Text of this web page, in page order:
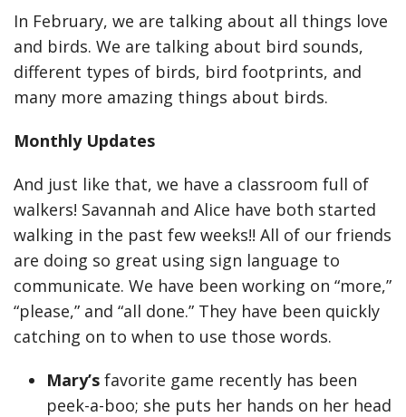
In February, we are talking about all things love
and birds. We are talking about bird sounds,
different types of birds, bird footprints, and
many more amazing things about birds.
Monthly Updates
And just like that, we have a classroom full of
walkers! Savannah and Alice have both started
walking in the past few weeks!! All of our friends
are doing so great using sign language to
communicate. We have been working on “more,”
“please,” and “all done.” They have been quickly
catching on to when to use those words.
Mary’s favorite game recently has been
peek-a-boo; she puts her hands on her head